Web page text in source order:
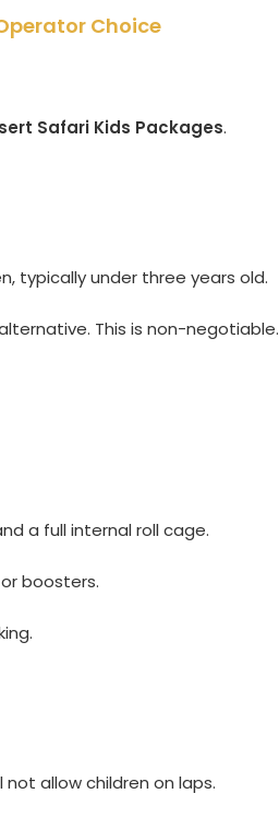
Choice
Safari Kids Packages.
typically under three years old.
This is non-negotiable.
a full internal roll cage.
boosters.
allow children on laps.